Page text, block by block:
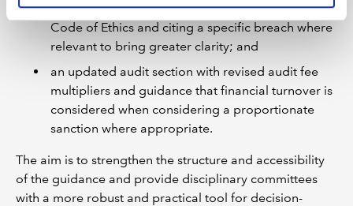
categories and language aligned to ICAEW’s
Code of Ethics and citing a specific breach where
relevant to bring greater clarity; and
an updated audit section with revised audit fee
multipliers and guidance that financial turnover is
considered when considering a proportionate
sanction where appropriate.
The aim is to strengthen the structure and accessibility
of the guidance and provide disciplinary committees
with a more robust and practical tool for decision-